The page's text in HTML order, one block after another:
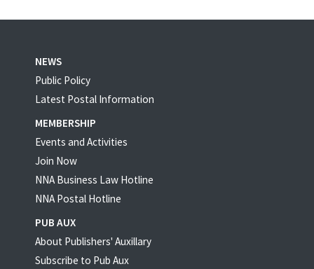
NEWS
Public Policy
Latest Postal Information
MEMBERSHIP
Events and Activities
Join Now
NNA Business Law Hotline
NNA Postal Hotline
PUB AUX
About Publishers' Auxillary
Subscribe to Pub Aux